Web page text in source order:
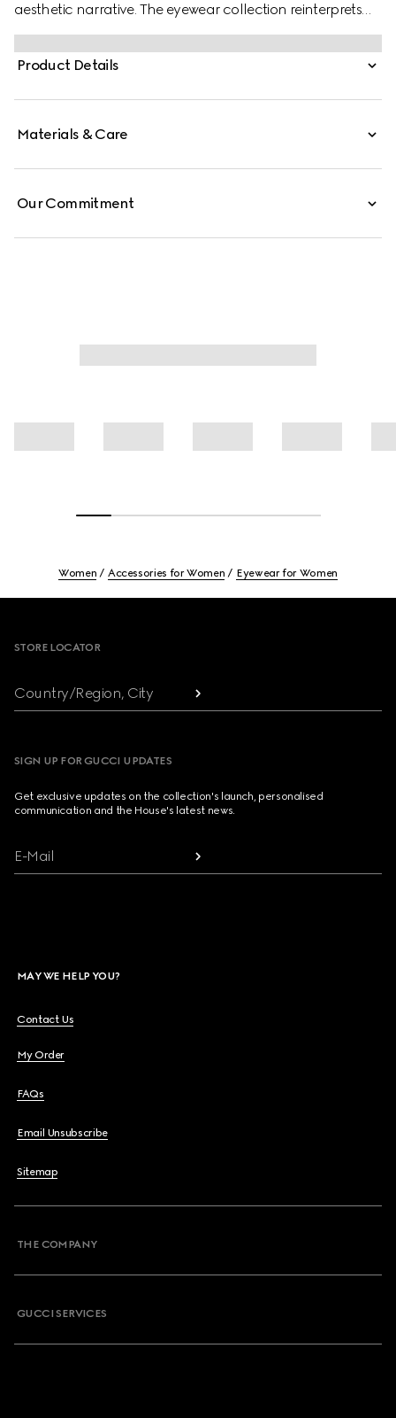
aesthetic narrative. The eyewear collection reinterprets
emblematic motifs, such as the through Horsebit detail
on this style.
Product Details
Materials & Care
Our Commitment
Women Accessories for Women Eyewear for Women
STORE LOCATOR
Country/Region, City
SIGN UP FOR GUCCI UPDATES
Get exclusive updates on the collection's launch, personalised
communication and the House's latest news.
E-Mail
MAY WE HELP YOU?
Contact Us
My Order
FAQs
Email Unsubscribe
Sitemap
THE COMPANY
GUCCI SERVICES